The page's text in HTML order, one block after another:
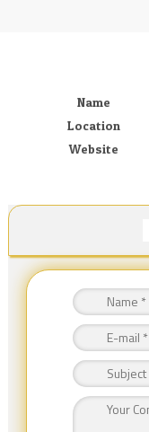
Name
Location
Website